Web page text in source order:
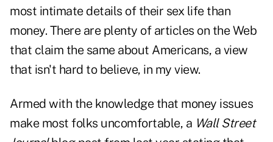
most intimate details of their sex life than
money. There are plenty of articles on the Web
that claim the same about Americans, a view
that isn't hard to believe, in my view.
Armed with the knowledge that money issues
make most folks uncomfortable, a Wall Street